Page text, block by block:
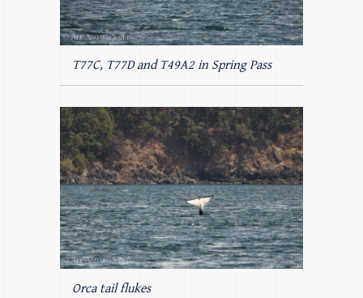
T77C, T77D and T49A2 in Spring Pass
Orca tail flukes